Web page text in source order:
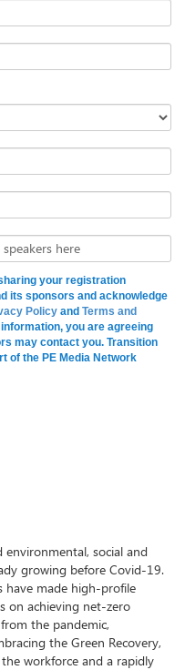
here
your registration
its sponsors and acknowledge
Policy and Terms and
you are agreeing
may contact you. Transition
of the PE Media Network
social and
growing before Covid-19.
have made high-profile
on achieving net-zero
the pandemic,
the Green Recovery,
workforce and a rapidly